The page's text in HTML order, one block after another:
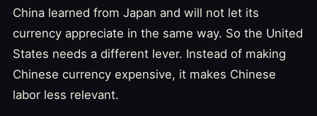
China learned from Japan and will not let its
currency appreciate in the same way. So the United
States needs a different lever. Instead of making
Chinese currency expensive, it makes Chinese
labor less relevant.